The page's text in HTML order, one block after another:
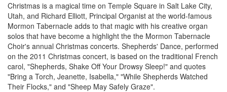
Christmas is a magical time on Temple Square in Salt Lake City,
Utah, and Richard Elliott, Principal Organist at the world-famous
Mormon Tabernacle adds to that magic with his creative organ
solos that have become a highlight the the Mormon Tabernacle
Choir's annual Christmas concerts. Shepherds' Dance, performed
on the 2011 Christmas concert, is based on the traditional French
carol, "Shepherds, Shake Off Your Drowsy Sleep!" and quotes
"Bring a Torch, Jeanette, Isabella," "While Shepherds Watched
Their Flocks," and "Sheep May Safely Graze".